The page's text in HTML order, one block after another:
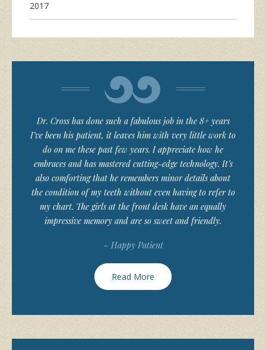
2017
Dr. Cross has done such a fabulous job in the 8+ years
I’ve been his patient, it leaves him with very little work to
do on me these past few years. I appreciate how he
embraces and has mastered cutting-edge technology. It’s
also comforting that he remembers minor details about
the condition of my teeth without even having to refer to
my chart. The girls at the front desk have an equally
impressive memory and are so sweet and friendly.
~ Happy Patient
Read More